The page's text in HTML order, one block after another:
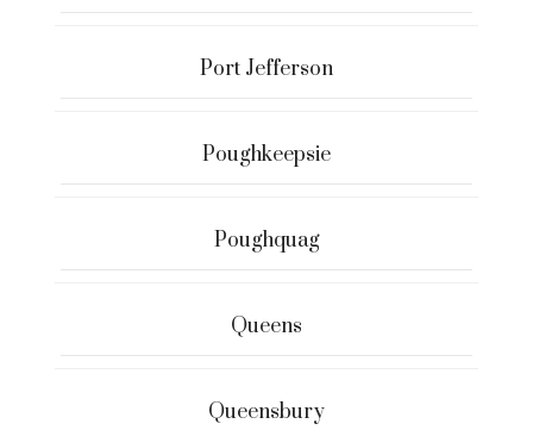
Port Jefferson
Poughkeepsie
Poughquag
Queens
Queensbury